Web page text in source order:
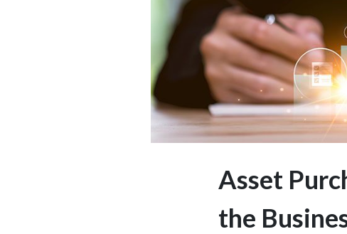
Asset
the